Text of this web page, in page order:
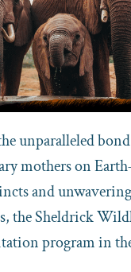
unparalleled
mothers on
and
the Sheldrick
program in